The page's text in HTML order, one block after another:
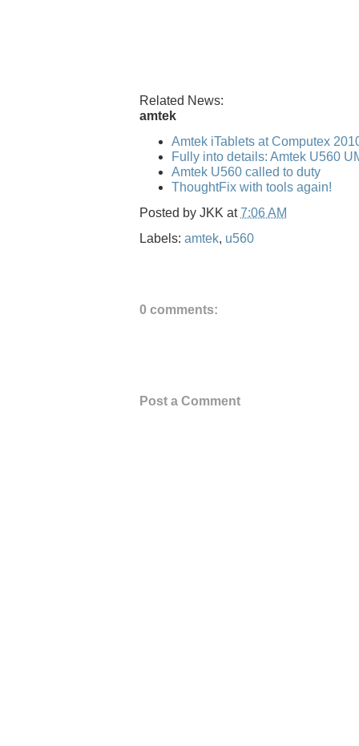
Related News:
amtek
Amtek iTablets at Computex
Fully into details: Amtek U560
Amtek U560 called to duty
ThoughtFix with tools again!
Posted by JKK at7:06 AM
Labels: amtek, u560
0 comments:
Post a Comment